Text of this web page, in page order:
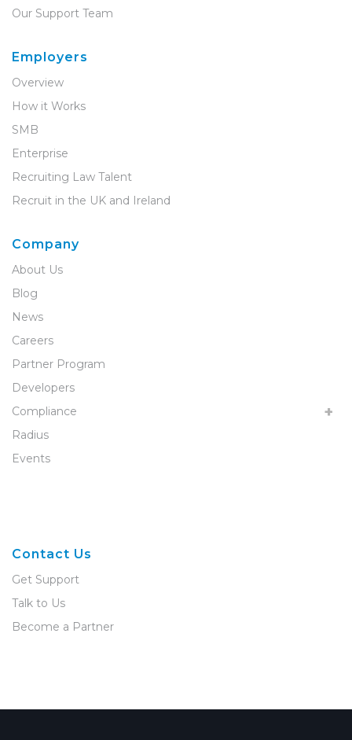
Our Support Team
Employers
Overview
How it Works
SMB
Enterprise
Recruiting Law Talent
Recruit in the UK and Ireland
Company
About Us
Blog
News
Careers
Partner Program
Developers
Compliance
Radius
Events
Contact Us
Get Support
Talk to Us
Become a Partner